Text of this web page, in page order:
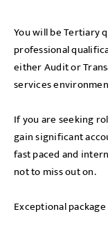
You will be Tertiary
professional
either Audit or
services
If you are seeking
gain significant
fast paced and
not to miss out on.
Exceptional